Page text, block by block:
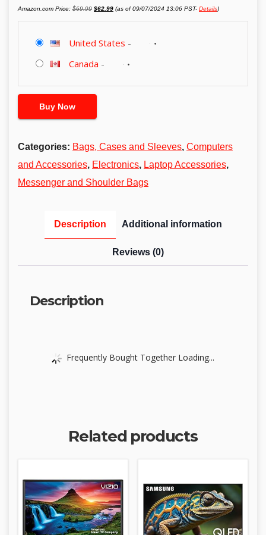
Amazon.com Price: $69.99
Original
price
$62.99
Current
price
(as of 09/07/2024 13:06 PST- Details)
United States -
Canada -
Buy Now
Categories: Bags, Cases and Sleeves, Computers
and Accessories, Electronics, Laptop Accessories,
Messenger and Shoulder Bags
Description Additional information
Reviews (0)
Description
Frequently Bought Together Loading...
Related products